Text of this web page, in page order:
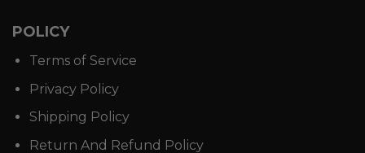
POLICY
Terms of Service
Privacy Policy
Shipping Policy
Return And Refund Policy